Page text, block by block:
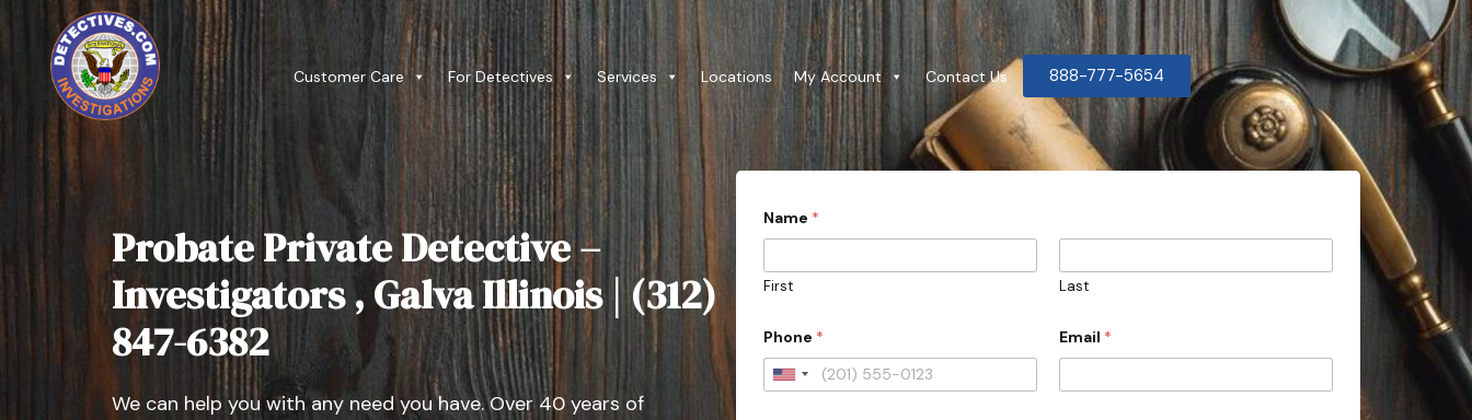
Customer Care For Detectives Services Locations My Account Contact Us 888-777-5654
Probate Private Detective –
Investigators , Galva Illinois | (312)
847-6382
We can help you with any need you have. Over 40 years of
Name *
First Last
o
u
t
Phone *
U
Email *